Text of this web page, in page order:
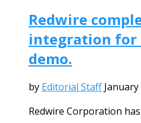
Redwire
integration for
demo.
by Editorial Staff January
Redwire Corporation